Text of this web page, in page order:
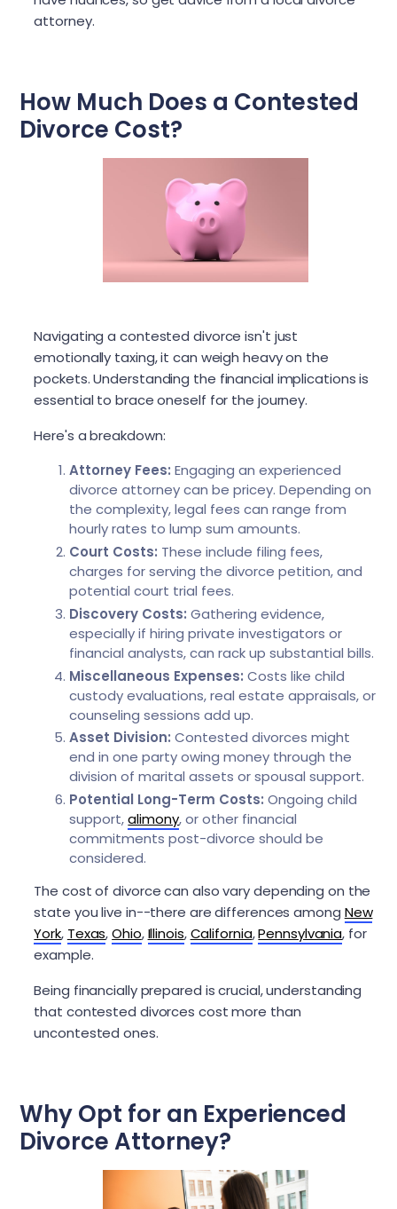
attorney.
How Much Does a Contested
Divorce Cost?
Navigating a contested divorce isn't just
emotionally taxing, it can weigh heavy on the
pockets. Understanding the financial implications is
essential to brace oneself for the journey.
Here's a breakdown:
Attorney Fees: Engaging an experienced
divorce attorney can be pricey. Depending on
the complexity, legal fees can range from
hourly rates to lump sum amounts.
Court Costs: These include filing fees,
charges for serving the divorce petition, and
potential court trial fees.
Discovery Costs: Gathering evidence,
especially if hiring private investigators or
financial analysts, can rack up substantial bills.
Miscellaneous Expenses: Costs like child
custody evaluations, real estate appraisals, or
counseling sessions add up.
Asset Division: Contested divorces might
end in one party owing money through the
division of marital assets or spousal support.
Potential Long-Term Costs:Ongoing child
support,alimony, or other financial
commitments post-divorce should be
considered.
The cost of divorce can also vary depending on the
state you live in--there are differences among New
York, Texas,Ohio,Illinois,California,Pennsylvania, for
example.
Being financially prepared is crucial, understanding
that contested divorces cost more than
uncontested ones.
Why Opt for an Experienced
Divorce Attorney?